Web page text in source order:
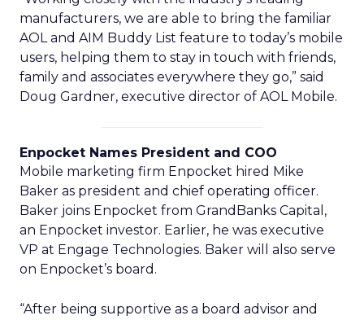
manufacturers, we are able to bring the familiar
AOL and AIM Buddy List feature to today’s mobile
users, helping them to stay in touch with friends,
family and associates everywhere they go,” said
Doug Gardner, executive director of AOL Mobile.
Enpocket Names President and COO
Mobile marketing firm Enpocket hired Mike
Baker as president and chief operating officer.
Baker joins Enpocket from GrandBanks Capital,
an Enpocket investor. Earlier, he was executive
VP at Engage Technologies. Baker will also serve
on Enpocket’s board.
“After being supportive as a board advisor and